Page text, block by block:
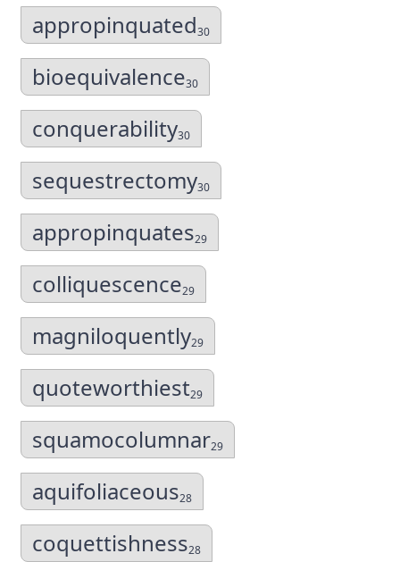
appropinquated30
bioequivalence30
conquerability30
sequestrectomy30
appropinquates29
colliquescence29
magniloquently29
quoteworthiest29
squamocolumnar29
aquifoliaceous28
coquettishness28